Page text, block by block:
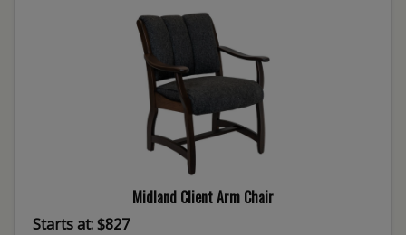
Midland Client Arm Chair
Starts at: $827